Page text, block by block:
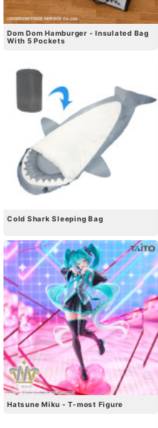
Dom Dom Hamburger - Insulated Bag
With 5 Pockets
Cold Shark Sleeping Bag
Hatsune Miku - T-most Figure